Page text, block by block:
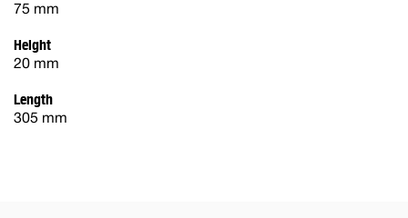
75 mm
Height
20 mm
Length
305 mm